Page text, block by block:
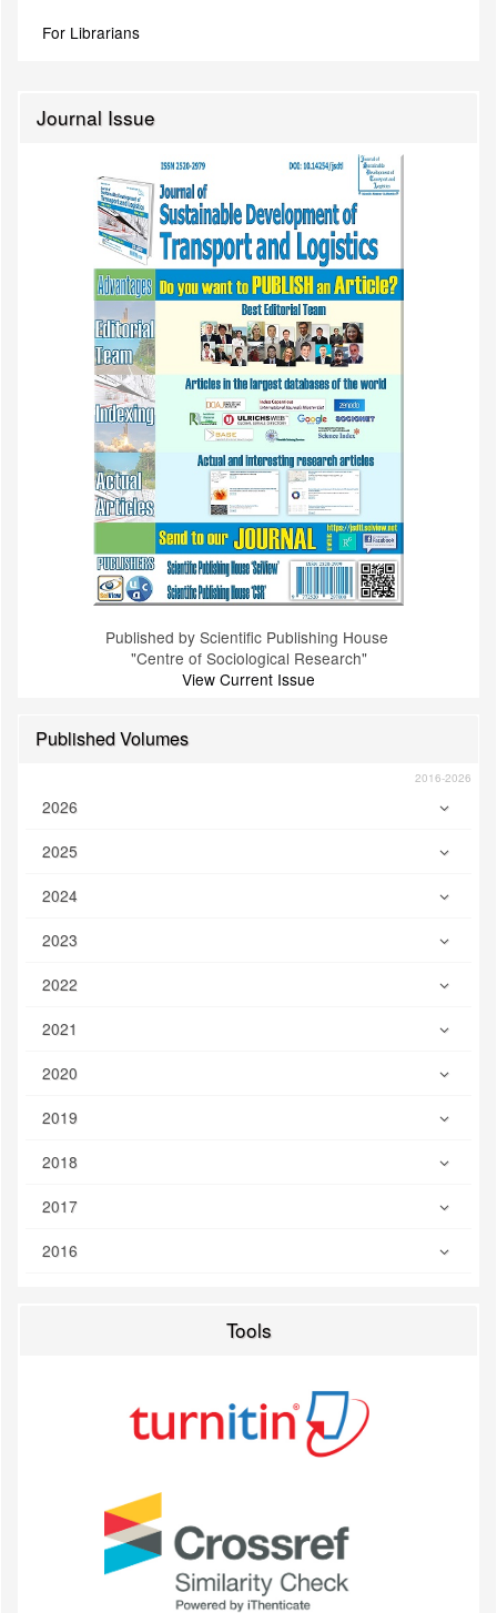
For Librarians
Journal Issue
Published by Scientific Publishing House
"Centre of Sociological Research"
View Current Issue
Published Volumes
2016-2026
2026
2025
2024
2023
2022
2021
2020
2019
2018
2017
2016
Tools